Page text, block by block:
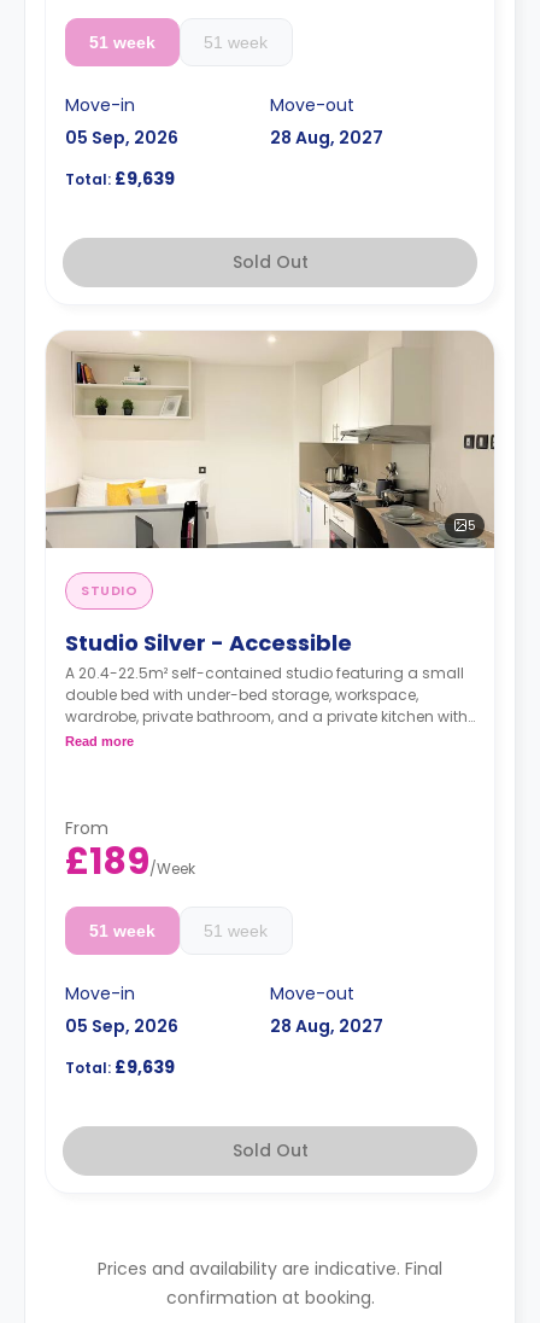
51 week 51 week
Move-in
05 Sep, 2026
Move-out
28 Aug, 2027
Total: £9,639
Sold Out
5
STUDIO
Studio Silver - Accessible
A 20.4-22.5m² self-contained studio featuring a small
double bed with under-bed storage, workspace,
wardrobe, private bathroom, and a private kitchen with
living space.
Read more
From
£189/Week
51 week 51 week
Move-in
05 Sep, 2026
Move-out
28 Aug, 2027
Total: £9,639
Sold Out
Prices and availability are indicative. Final
confirmation at booking.